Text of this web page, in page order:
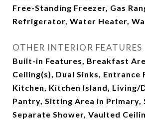
Free-Standing Freezer, Gas
Refrigerator, Water Heater,
OTHER INTERIOR FEATURES
Built-in Features, Breakfast
Ceiling(s), Dual Sinks, Entrance
Kitchen, Kitchen Island, Living/
Pantry, Sitting Area in Primary,
Separate Shower, Vaulted